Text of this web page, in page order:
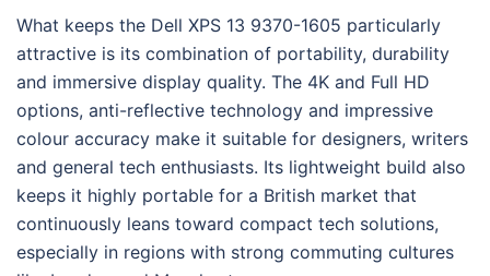
What keeps the Dell XPS 13 9370-1605 particularly
attractive is its combination of portability, durability
and immersive display quality. The 4K and Full HD
options, anti-reflective technology and impressive
colour accuracy make it suitable for designers, writers
and general tech enthusiasts. Its lightweight build also
keeps it highly portable for a British market that
continuously leans toward compact tech solutions,
especially in regions with strong commuting cultures